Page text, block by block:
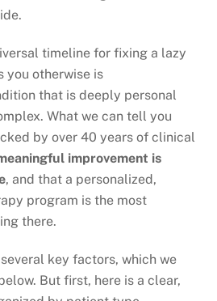
timeline for fixing a lazy
you otherwise is
that is deeply personal
What we can tell you
by over 40 years of clinical
improvement is
, and that a personalized,
program is the most
there.
key factors, which we
But first, here is a clear,